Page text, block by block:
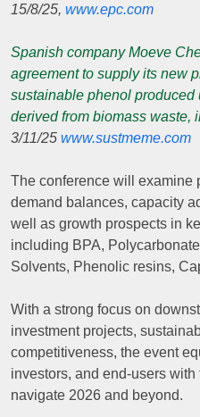
15/8/25, www.epc.com
Spanish company Moeve
agreement to supply its new
sustainable phenol
derived from biomass waste,
3/11/25 www.sustmeme.com
The conference will examine
demand balances, capacity
well as growth prospects in
including BPA,
Solvents, Phenolic resins,
With a strong focus on
investment projects,
competitiveness, the event
investors, and end-users
navigate 2026 and beyond.